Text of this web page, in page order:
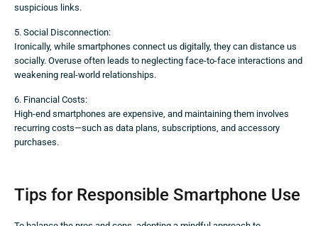
suspicious links.
5. Social Disconnection:
Ironically, while smartphones connect us digitally, they can distance us
socially. Overuse often leads to neglecting face-to-face interactions and
weakening real-world relationships.
6. Financial Costs:
High-end smartphones are expensive, and maintaining them involves
recurring costs—such as data plans, subscriptions, and accessory
purchases.
Tips for Responsible Smartphone Use